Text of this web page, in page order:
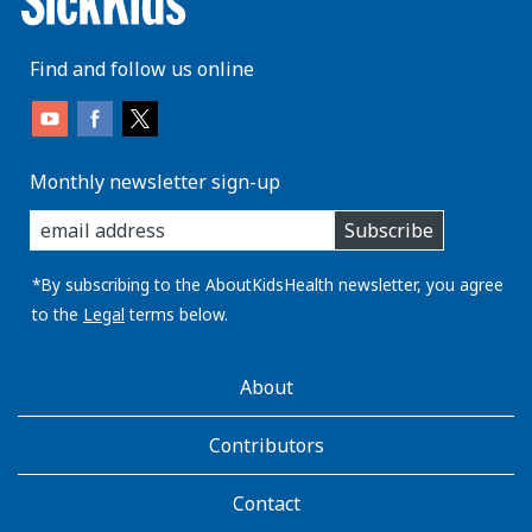
Find and follow us online
Monthly newsletter sign-up
enter
you
email
address:
Subscribe
*By subscribing to the AboutKidsHealth newsletter, you agree
to the Legal terms below.
AboutKidsHealthAbout
Contributors
Contact